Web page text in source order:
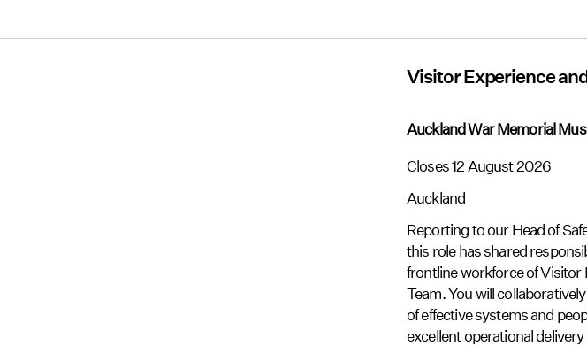
Visitor Experience
Auckland War Memorial
Closes 12 August 2026
Auckland
Reporting to our Head of
this role has shared
frontline workforce of
Team. You will
of effective systems and
excellent operational